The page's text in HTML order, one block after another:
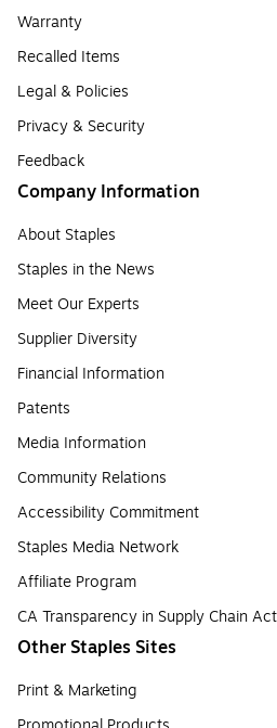
Warranty
Recalled Items
Legal & Policies
Privacy & Security
Feedback
Company Information
About Staples
Staples in the News
Meet Our Experts
Supplier Diversity
Financial Information
Patents
Media Information
Community Relations
Accessibility Commitment
Staples Media Network
Affiliate Program
CA Transparency in Supply Chain Act
Other Staples Sites
Print & Marketing